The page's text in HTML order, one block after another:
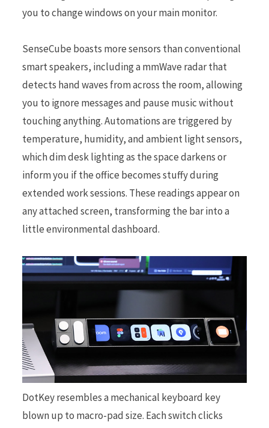
you to change windows on your main monitor.
SenseCube boasts more sensors than conventional
smart speakers, including a mmWave radar that
detects hand waves from across the room, allowing
you to ignore messages and pause music without
touching anything. Automations are triggered by
temperature, humidity, and ambient light sensors,
which dim desk lighting as the space darkens or
inform you if the office becomes stuffy during
extended work sessions. These readings appear on
any attached screen, transforming the bar into a
little environmental dashboard.
DotKey resembles a mechanical keyboard key
blown up to macro-pad size. Each switch clicks